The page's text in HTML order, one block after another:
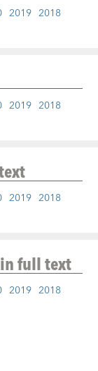
2019 2018
2019 2018
2019 2018
in full text
2019 2018